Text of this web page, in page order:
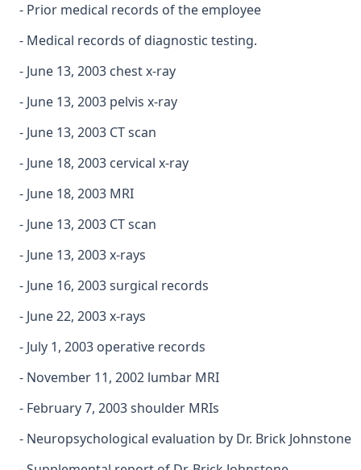
- Prior medical records of the employee
- Medical records of diagnostic testing.
- June 13, 2003 chest x-ray
- June 13, 2003 pelvis x-ray
- June 13, 2003 CT scan
- June 18, 2003 cervical x-ray
- June 18, 2003 MRI
- June 13, 2003 CT scan
- June 13, 2003 x-rays
- June 16, 2003 surgical records
- June 22, 2003 x-rays
- July 1, 2003 operative records
- November 11, 2002 lumbar MRI
- February 7, 2003 shoulder MRIs
- Neuropsychological evaluation by Dr. Brick Johnstone